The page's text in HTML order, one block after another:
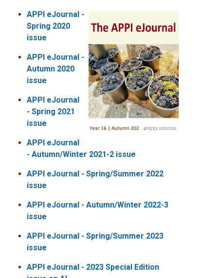
APPI eJournal -
Spring 2020
issue
APPI eJournal -
Autumn 2020
issue
APPI eJournal
- Spring 2021
issue
APPI eJournal
- Autumn/Winter 2021-2 issue
APPI eJournal - Spring/Summer 2022
issue
APPI eJournal - Autumn/Winter 2022-3
issue
APPI eJournal - Spring/Summer 2023
issue
APPI eJournal - 2023 Special Edition